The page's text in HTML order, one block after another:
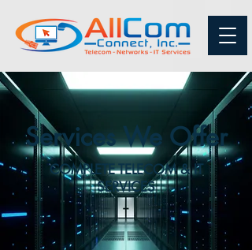
Services We Offer
COMPLETE TELECOM & IT
SERVICES